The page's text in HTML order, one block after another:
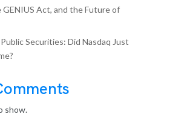
Act, and the Future of
Securities: Did Nasdaq Just
show.